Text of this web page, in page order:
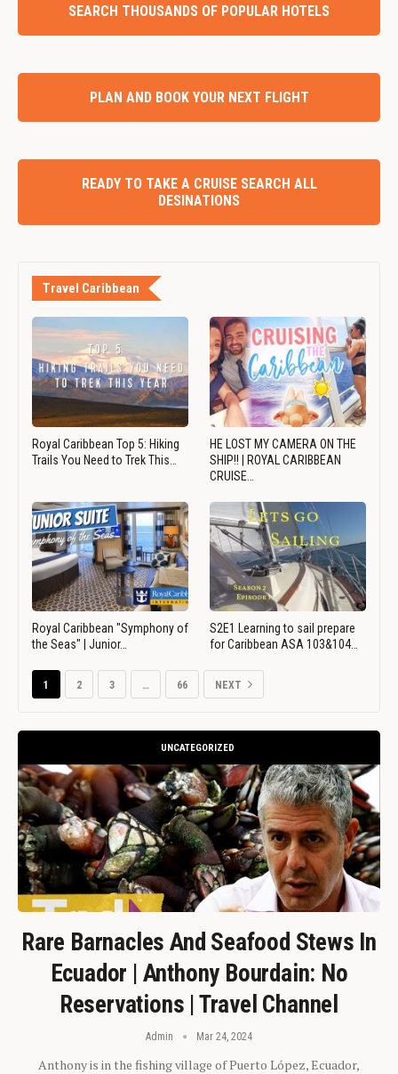
SEARCH THOUSANDS OF POPULAR HOTELS
PLAN AND BOOK YOUR NEXT FLIGHT
READY TO TAKE A CRUISE SEARCH ALL
DESINATIONS
Travel Caribbean
Royal Caribbean Top 5: Hiking
Trails You Need to Trek This…
HE LOST MY CAMERA ON THE
SHIP!! | ROYAL CARIBBEAN
CRUISE…
Royal Caribbean "Symphony of
the Seas" | Junior…
S2E1 Learning to sail prepare
for Caribbean ASA 103&104…
1 2 3 … 66 NEXT
UNCATEGORIZED
Rare Barnacles And Seafood Stews In
Ecuador | Anthony Bourdain: No
Reservations | Travel Channel
Admin Mar 24, 2024
Anthony is in the fishing village of Puerto López, Ecuador,